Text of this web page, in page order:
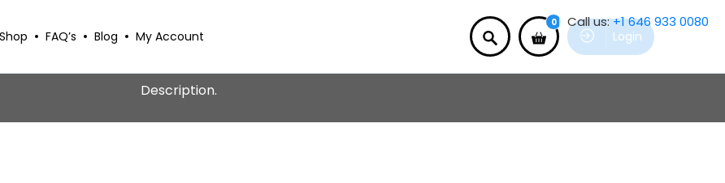
Call us:+1 646 933 0080
Shop FAQ’s Blog My Account
0
Login
Description.